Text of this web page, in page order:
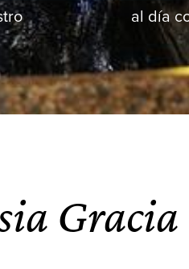
al día
Gracia